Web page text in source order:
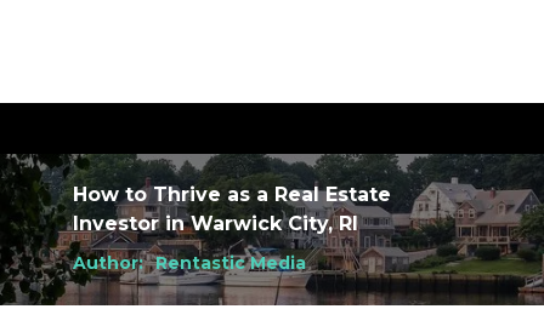
How to Thrive as a Real Estate
InvestorinWarwick City, RI
Author: Rentastic Media